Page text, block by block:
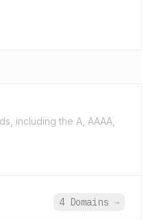
including the A, AAAA,
4 Domains →